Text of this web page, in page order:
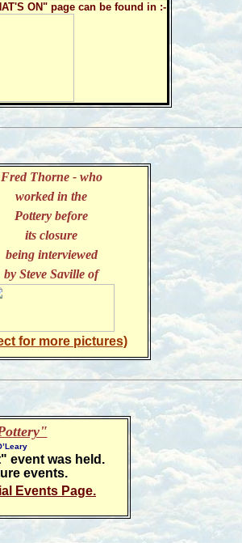
ON" page can be found in :-
Fred Thorne - who
worked in the
Pottery before
its closure
being interviewed
by Steve Saville of
for more pictures)
event was held.
events.
Events Page.